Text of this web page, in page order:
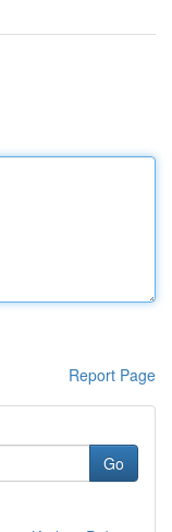
Report Page
Go